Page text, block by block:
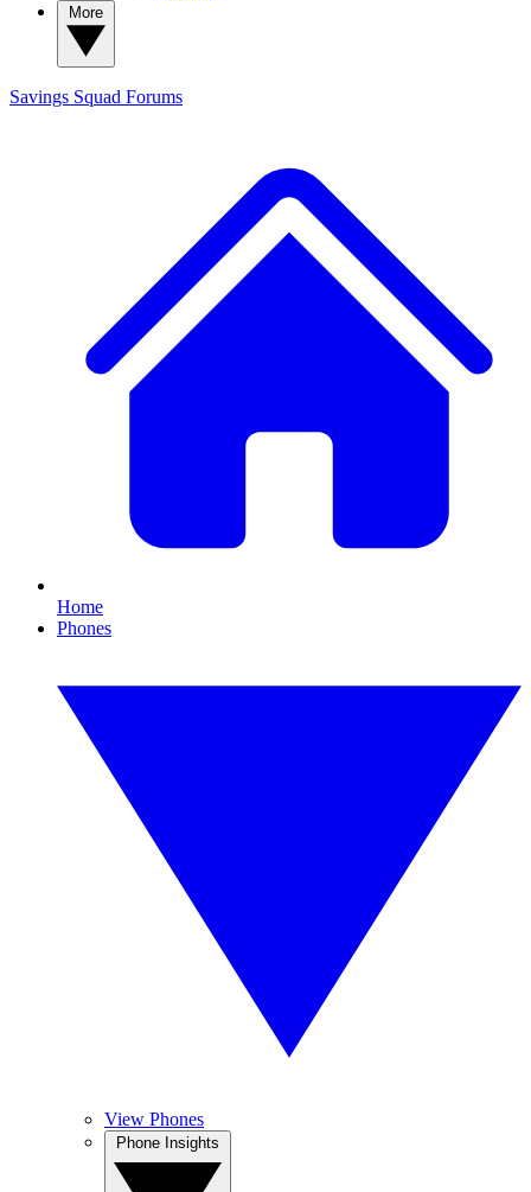
Savings Squad Forums
Home
Phones
View Phones